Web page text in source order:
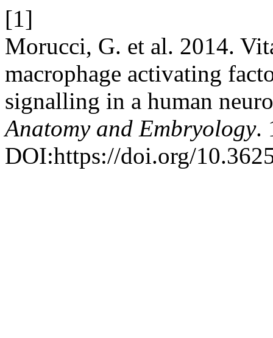
[1]
Morucci, G. et al. 2014.
macrophage activating
signalling in a human
Anatomy and Embryology.
DOI:https://doi.org/